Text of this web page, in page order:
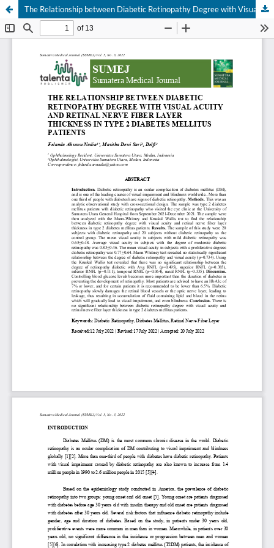
The Relationship between Diabetic Retinopathy Degree with Visual Acuity and Retinal Nerve Fiber Layer Thickness in Type 2 Diabetes Mellitus Patients